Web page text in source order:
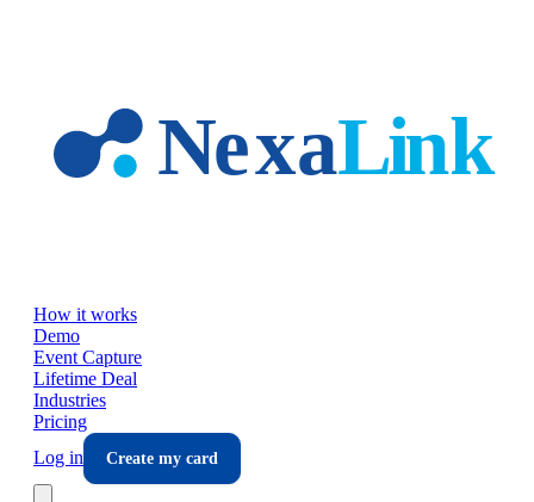
How it works
Demo
Event Capture
Lifetime Deal
Industries
Pricing
Log in
Create my card